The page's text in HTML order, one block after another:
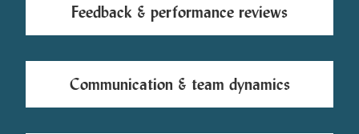
Feedback & performance reviews
Communication & team dynamics